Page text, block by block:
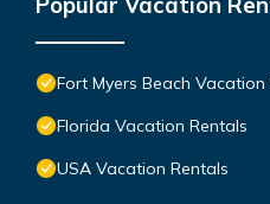
Fort Myers Beach Vacation
Florida Vacation Rentals
USA Vacation Rentals